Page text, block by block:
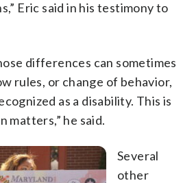
Eric said in his testimony to
differences can sometimes
rules, or change of behavior,
as a disability. This is
matters,” he said.
Several
other